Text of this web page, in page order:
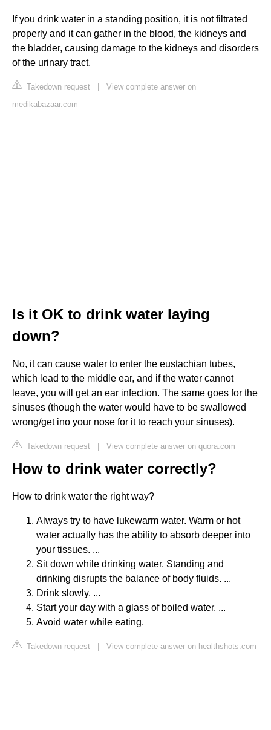
If you drink water in a standing position, it is not filtrated
properly and it can gather in the blood, the kidneys and
the bladder, causing damage to the kidneys and disorders
of the urinary tract.
Takedown request | View complete answer on
medikabazaar.com
Is it OK to drink water laying
down?
No, it can cause water to enter the eustachian tubes,
which lead to the middle ear, and if the water cannot
leave, you will get an ear infection. The same goes for the
sinuses (though the water would have to be swallowed
wrong/get ino your nose for it to reach your sinuses).
Takedown request | View complete answer on quora.com
How to drink water correctly?
How to drink water the right way?
Always try to have lukewarm water. Warm or hot
water actually has the ability to absorb deeper into
your tissues. ...
Sit down while drinking water. Standing and
drinking disrupts the balance of body fluids. ...
Drink slowly. ...
Start your day with a glass of boiled water. ...
Avoid water while eating.
Takedown request | View complete answer on healthshots.com